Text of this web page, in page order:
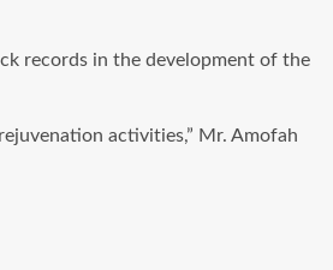
records in the development of the
activities,” Mr. Amofah